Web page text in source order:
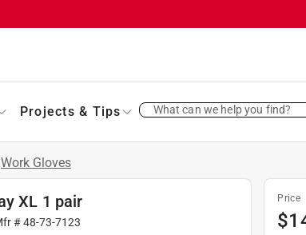
Projects & Tips What can we help you find?
Work Gloves
XL 1 pair
#48-73-7123
Price
$